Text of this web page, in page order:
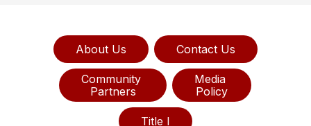
About Us Contact Us
Community
Partners
Media
Policy
Title I